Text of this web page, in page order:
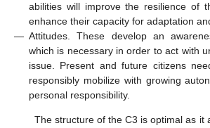
abilities will improve the resilience of
enhance their capacity for adaptation
— Attitudes. These develop an
which is necessary in order to act with
issue. Present and future citizens
responsibly mobilize with growing
personal responsibility.
The structure of the C3 is optimal as it